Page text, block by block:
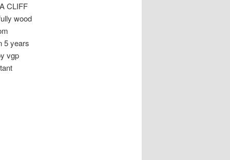
CLIFF
wood
5 years
vgp